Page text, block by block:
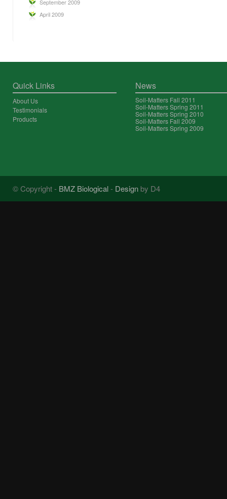
September 2009
April 2009
Quick Links
About Us
Testimonials
Products
News
Soil-Matters Fall 2011
Soil-Matters Spring 2011
Soil-Matters Spring 2010
Soil-Matters Fall 2009
Soil-Matters Spring 2009
© Copyright - BMZ Biological- Design by D4